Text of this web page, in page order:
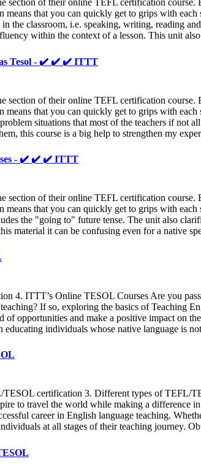
of their online TEFL certification
that you can quickly get to grips with
the classroom, i.e. speaking, writing, reading
within the context of a lesson. This unit
Tesol - ✔️ ✔️ ✔️ ITTT
of their online TEFL certification
that you can quickly get to grips with
situations that most of the teachers if not
this course is a big help to strengthen my
- ✔️ ✔️ ✔️ ITTT
of their online TEFL certification
that you can quickly get to grips with
the "going to" future tense. The unit also
material it can be confusing even for a native
4. ITTT’s Online TESOL Courses Are you
If so, exploring the basics of Teaching
opportunities and make a positive impact on
educating individuals whose native language is
certification 3. Different types of TEFL/
to travel the world while making a
career in English language teaching.
at all stages of their teaching journey.